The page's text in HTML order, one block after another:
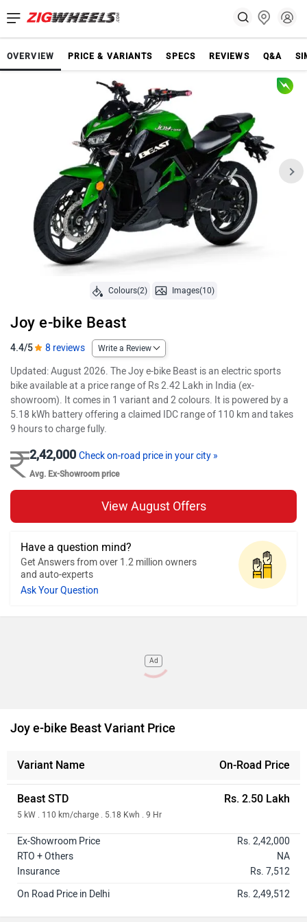
OVERVIEW PRICE & VARIANTS SPECS REVIEWS Q&A
Colours(2) Images(10)
Joy e-bike Beast
4.4/5 8 reviews Write a Review
Updated: August 2026. The Joy e-bike Beast is an electric sports
bike available at a price range of Rs 2.42 Lakh in India (ex-
showroom). It comes in 1 variant and 2 colours. It is powered by a
5.18 kWh battery offering a claimed IDC range of 110 km and takes
9 hours to charge fully.
2,42,000 Check on-road price in your city »
Avg. Ex-Showroom price
View August Offers
Have a question mind?
Get Answers from over 1.2 million owners
and auto-experts
Ask Your Question
Ad
Joy e-bike Beast Variant Price
Variant Name On-Road Price
Beast STD
5 kW . 110 km/charge . 5.18 Kwh . 9 Hr
Rs. 2.50 Lakh
Ex-Showroom Price
Rs. 2,42,000
RTO + Others
NA
Insurance
Rs. 7,512
On Road Price in Delhi
Rs. 2,49,512